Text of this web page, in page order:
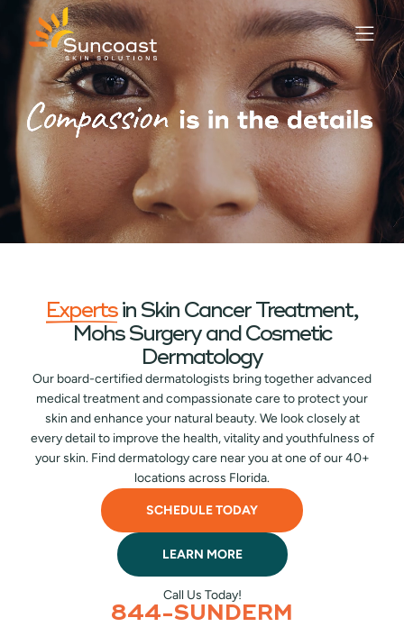
main
content
Expertsin Skin Cancer Treatment,
Mohs Surgery and Cosmetic
Dermatology
Our board-certified dermatologists bring together advanced
medical treatment and compassionate care to protect your
skin and enhance your natural beauty. We look closely at
every detail to improve the health, vitality and youthfulness of
your skin. Find dermatology care near you at one of our 40+
locations across Florida.
SCHEDULE TODAY
LEARN MORE
Call Us Today!
844-SUNDERM